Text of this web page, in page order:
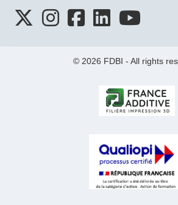
© 2026 FDBI - All rights